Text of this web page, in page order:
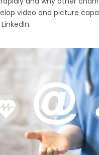
video and picture